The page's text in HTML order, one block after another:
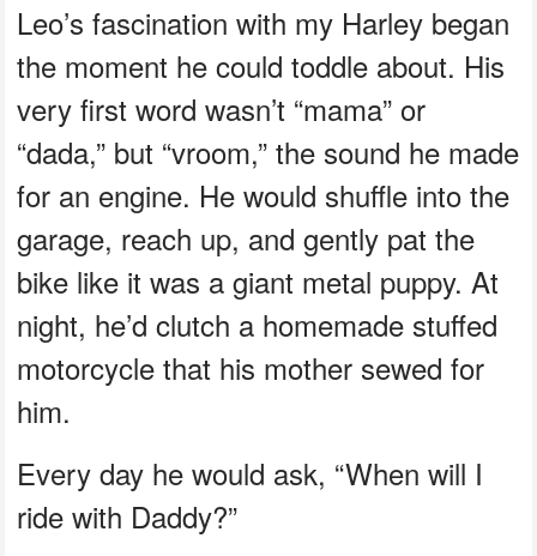
Leo’s fascination with my Harley began
the moment he could toddle about. His
very first word wasn’t “mama” or
“dada,” but “vroom,” the sound he made
for an engine. He would shuffle into the
garage, reach up, and gently pat the
bike like it was a giant metal puppy. At
night, he’d clutch a homemade stuffed
motorcycle that his mother sewed for
him.
Every day he would ask, “When will I
ride with Daddy?”